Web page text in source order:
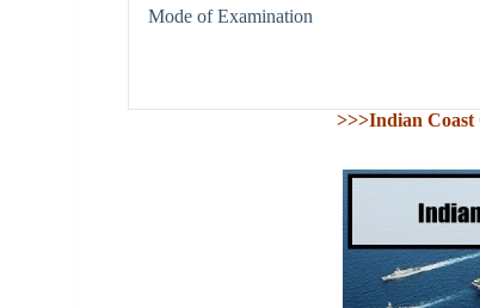
Mode of Examination
>>>Indian